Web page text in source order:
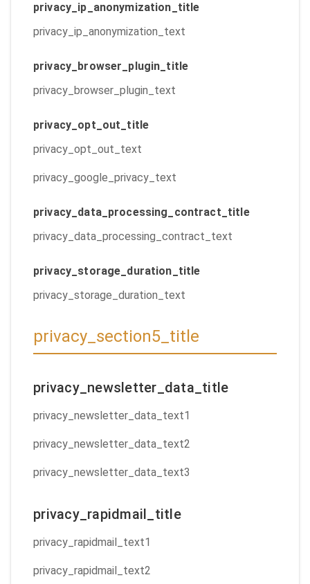
privacy_ip_anonymization_title
privacy_ip_anonymization_text
privacy_browser_plugin_title
privacy_browser_plugin_text
privacy_opt_out_title
privacy_opt_out_text
privacy_google_privacy_text
privacy_data_processing_contract_title
privacy_data_processing_contract_text
privacy_storage_duration_title
privacy_storage_duration_text
privacy_section5_title
privacy_newsletter_data_title
privacy_newsletter_data_text1
privacy_newsletter_data_text2
privacy_newsletter_data_text3
privacy_rapidmail_title
privacy_rapidmail_text1
privacy_rapidmail_text2